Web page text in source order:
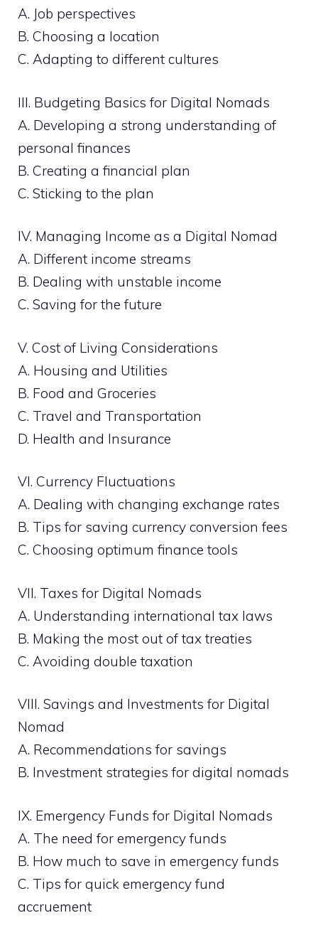
A. Job perspectives
B. Choosing a location
C. Adapting to different cultures
III. Budgeting Basics for Digital Nomads
A. Developing a strong understanding of
personal finances
B. Creating a financial plan
C. Sticking to the plan
IV. Managing Income as a Digital Nomad
A. Different income streams
B. Dealing with unstable income
C. Saving for the future
V. Cost of Living Considerations
A. Housing and Utilities
B. Food and Groceries
C. Travel and Transportation
D. Health and Insurance
VI. Currency Fluctuations
A. Dealing with changing exchange rates
B. Tips for saving currency conversion fees
C. Choosing optimum finance tools
VII. Taxes for Digital Nomads
A. Understanding international tax laws
B. Making the most out of tax treaties
C. Avoiding double taxation
VIII. Savings and Investments for Digital
Nomad
A. Recommendations for savings
B. Investment strategies for digital nomads
IX. Emergency Funds for Digital Nomads
A. The need for emergency funds
B. How much to save in emergency funds
C. Tips for quick emergency fund
accruement